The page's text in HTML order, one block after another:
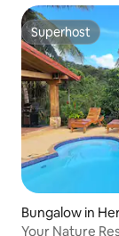
Superhost
Superhost
Bungalow in
Your Nature